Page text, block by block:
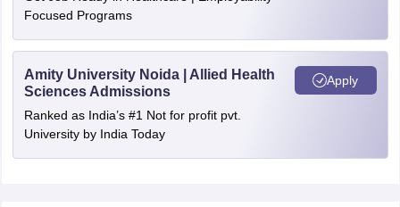
SC/ST
payment
Online
Focused Programs
Amity University Noida | Allied Health
Sciences Admissions
Ranked as India’s #1 Not for profit pvt.
University by India Today
Apply